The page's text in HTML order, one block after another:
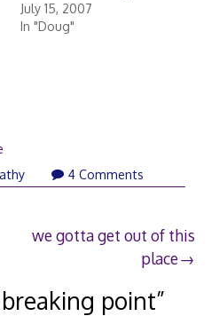
July 15, 2007
In "Doug"
4 Comments
we gotta get out of this
place
breaking point”